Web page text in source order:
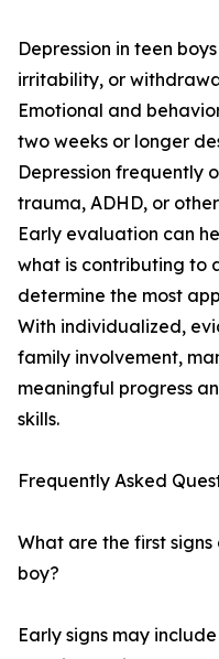
Depression in teen
irritability, or
Emotional and
two weeks or longer
Depression frequently
trauma, ADHD, or
Early evaluation can
what is contributing to
determine the most
With individualized,
family involvement,
meaningful progress
skills.
Frequently Asked
What are the first
boy?
Early signs may